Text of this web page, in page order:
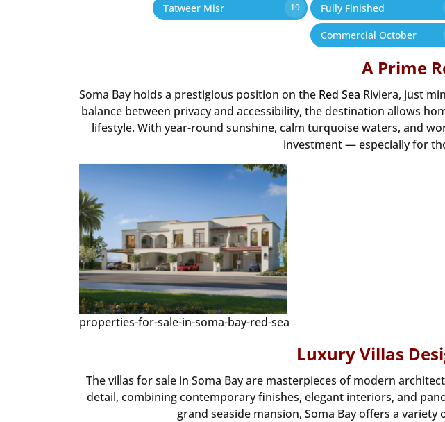
Tatweer Misr 19 Fully Finished
Commercial October
A Prime
Soma Bay holds a prestigious position on the Red Sea Riviera, just
balance between privacy and accessibility, the destination allows
lifestyle. With year-round sunshine, calm turquoise waters, and
investment — especially for
properties-for-sale-in-soma-bay-red-sea
Luxury Villas
The villas for sale in Soma Bay are masterpieces of modern
detail, combining contemporary finishes, elegant interiors, and
grand seaside mansion, Soma Bay offers a